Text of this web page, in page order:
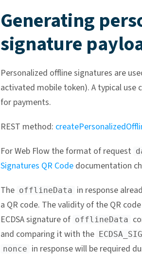
Generating
signature
Personalized offline signatures are
activated mobile token). A typical use
for payments.
REST method:
For Web Flow the format of request
Signatures QR Codedocumentation
The offlineData in response
a QR code. The validity of the QR
ECDSA signature of offlineData
and comparing it with the
nonce in response will be required